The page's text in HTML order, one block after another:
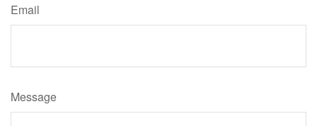
Email
Message